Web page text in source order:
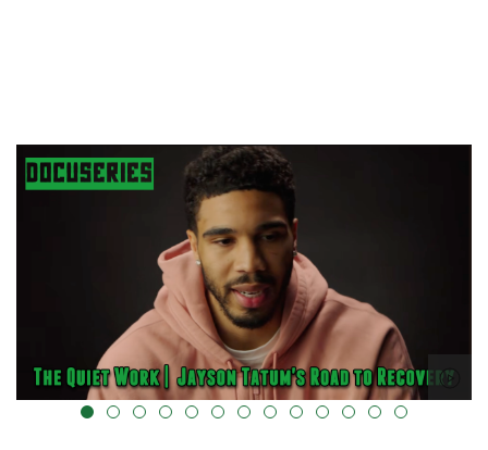
alt="" data-uk-cover="" />